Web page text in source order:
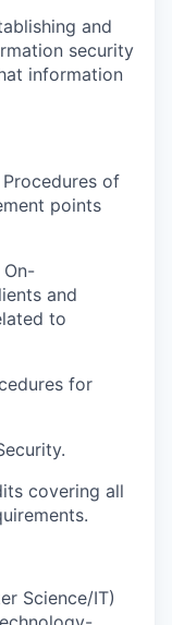
and
security
information
of
points
and
to
for
covering all
Science/IT)